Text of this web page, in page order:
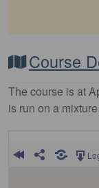
Course
The course is at
is run on a